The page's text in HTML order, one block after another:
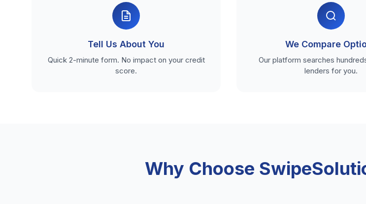
Tell Us About You
Quick 2-minute form. No impact on your credit
score.
We Compare
Our platform searches
lenders for you.
Why Choose